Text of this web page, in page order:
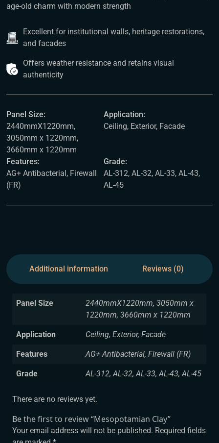
age-old charm with modern strength
Excellent for institutional walls, heritage restorations,
and facades
Offers weather resistance and retains visual
authenticity
Panel Size:
2440mmX1220mm,
3050mm x 1220mm,
3660mm x 1220mm
Application:
Ceiling, Exterior, Facade
Features:
AG+ Antibacterial, Firewall
(FR)
Grade:
AL-312, AL-32, AL-33, AL-43,
AL-45
Additional information Reviews (0)
Panel Size
2440mmX1220mm, 3050mm x
1220mm, 3660mm x 1220mm
Application Ceiling, Exterior, Facade
Features AG+ Antibacterial, Firewall (FR)
Grade AL-312, AL-32, AL-33, AL-43, AL-45
There are no reviews yet.
Be the first to review “Mesopotamian Clay”
Your email address will not be published. Required fields